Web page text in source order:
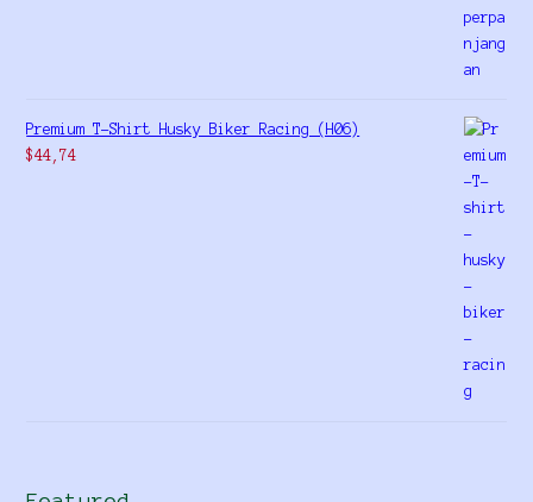
Premium T-Shirt Husky Biker Racing (H06)
$44,74